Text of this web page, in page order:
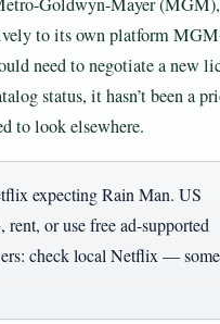
to its own platform
need to negotiate a new
status, it hasn’t been a
to look elsewhere.
expecting Rain Man. US
or use free ad-supported
check local Netflix — some